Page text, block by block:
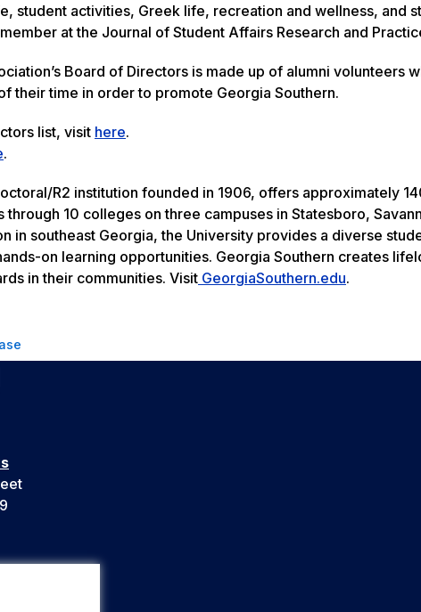
student activities, Greek life, recreation and wellness, and
at the Journal of Student Affairs Research and
Board of Directors is made up of alumni volunteers
their time in order to promote Georgia Southern.
list, visit here.
.
R2 institution founded in 1906, offers approximately
10 colleges on three campuses in Statesboro,
in southeast Georgia, the University provides a diverse
on learning opportunities. Georgia Southern creates
in their communities. Visit GeorgiaSouthern.edu.